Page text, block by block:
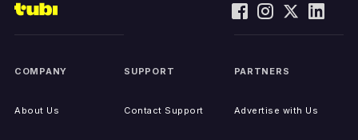
COMPANY
About Us
SUPPORT
Contact Support
PARTNERS
Advertise with Us